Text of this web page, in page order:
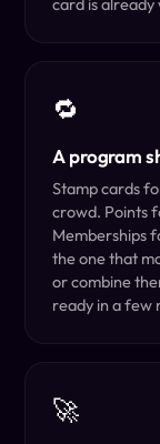
🔁
A program
Stamp cards
crowd. Points
Memberships
the one that
or combine
ready in a few
🚀